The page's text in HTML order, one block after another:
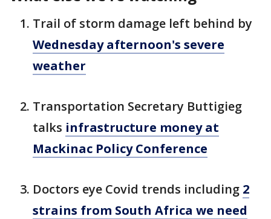
Trail of storm damage left behind by
Wednesday afternoon's severe
weather
Transportation Secretary Buttigieg
talks infrastructure money at
Mackinac Policy Conference
Doctors eye Covid trends including 2
strains from South Africa we need